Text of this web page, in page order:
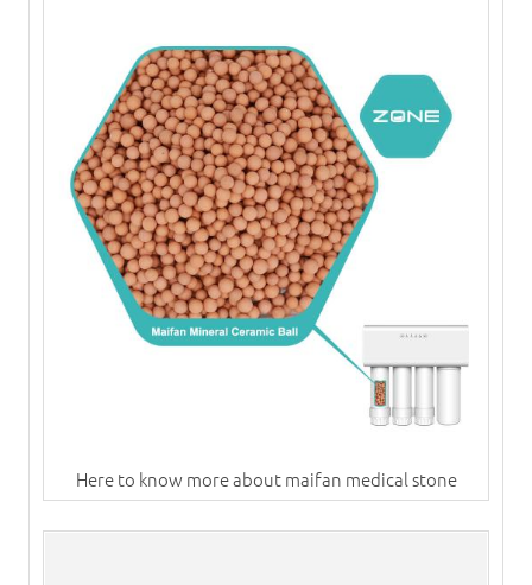
Here to know more about maifan medical stone